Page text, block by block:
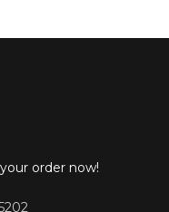
order now!